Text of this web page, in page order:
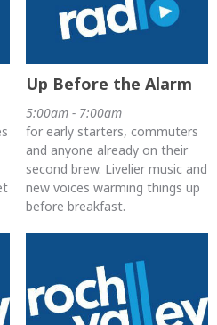
Up Before the Alarm
5:00am - 7:00am
for early starters, commuters
and anyone already on their
second brew. Livelier music and
new voices warming things up
before breakfast.